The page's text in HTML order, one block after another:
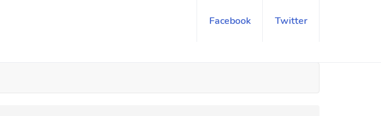
Facebook Twitter